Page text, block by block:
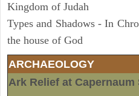
Kingdom of Judah
Types and Shadows - In
the house of God
ARCHAEOLOGY
Ark Relief at Capernaum